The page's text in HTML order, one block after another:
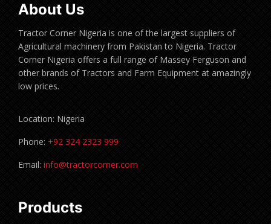
About Us
Tractor Corner Nigeria is one of the largest suppliers of
Agricultural machinery from Pakistan to Nigeria. Tractor
Corner Nigeria offers a full range of Massey Ferguson and
other brands of Tractors and Farm Equipment at amazingly
low prices.
Location: Nigeria
Phone: +92 324 2323 999
Email: info@tractorcorner.com
Products